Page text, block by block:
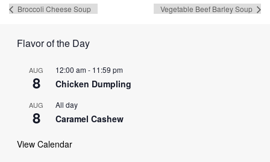
Broccoli Cheese Soup Vegetable Beef Barley Soup
Flavor of the Day
AUG
8
12:00 am- 11:59 pm
Chicken Dumpling
AUG
8
All day
Caramel Cashew
View Calendar